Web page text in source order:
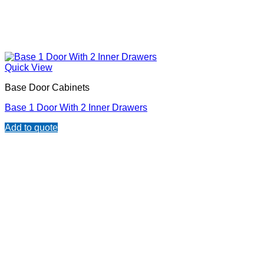
Quick View
Base Door Cabinets
Base 1 Door With 2 Inner Drawers
Add to quote